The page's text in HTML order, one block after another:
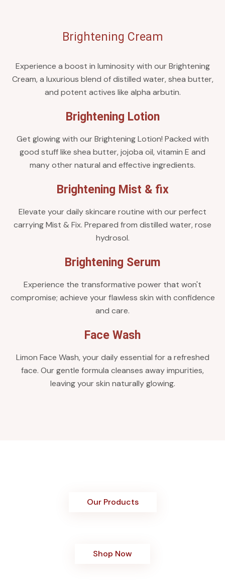
Brightening Cream
Experience a boost in luminosity with our Brightening
Cream, a luxurious blend of distilled water, shea butter,
and potent actives like alpha arbutin.
Brightening Lotion
Get glowing with our Brightening Lotion! Packed with
good stuff like shea butter, jojoba oil, vitamin E and
many other natural and effective ingredients.
Brightening Mist & fix
Elevate your daily skincare routine with our perfect
carrying Mist & Fix. Prepared from distilled water, rose
hydrosol.
Brightening Serum
Experience the transformative power that won't
compromise; achieve your flawless skin with confidence
and care.
Face Wash
Limon Face Wash, your daily essential for a refreshed
face. Our gentle formula cleanses away impurities,
leaving your skin naturally glowing.
Our Products
Shop Now